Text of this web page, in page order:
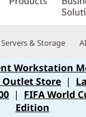
& Storage
Workstation
Outlet Store |
| FIFA World
Edition